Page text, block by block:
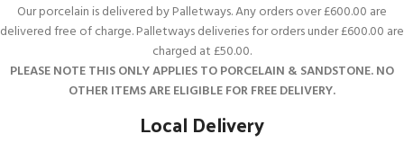
Our porcelain is delivered by Palletways. Any orders over £600.00 are
delivered free of charge. Palletways deliveries for orders under £600.00 are
charged at £50.00.
PLEASE NOTE THIS ONLY APPLIES TO PORCELAIN & SANDSTONE. NO
OTHER ITEMS ARE ELIGIBLE FOR FREE DELIVERY.
Local Delivery